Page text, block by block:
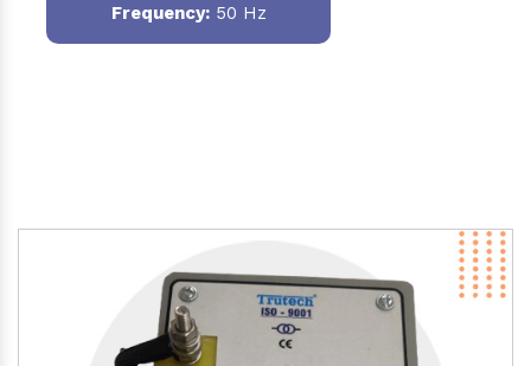
Frequency:50 Hz